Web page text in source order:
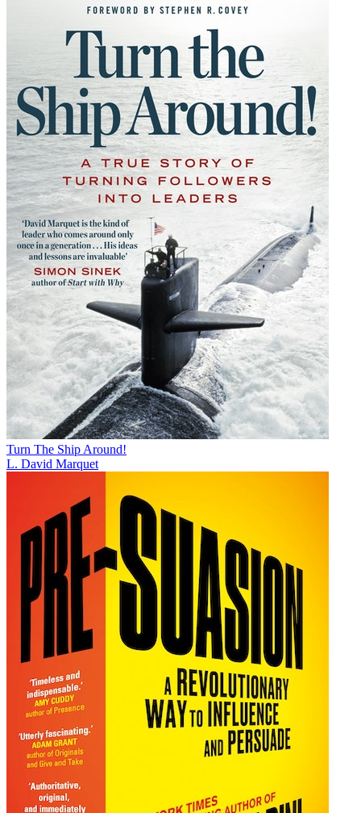
Turn The Ship Around!
L. David Marquet